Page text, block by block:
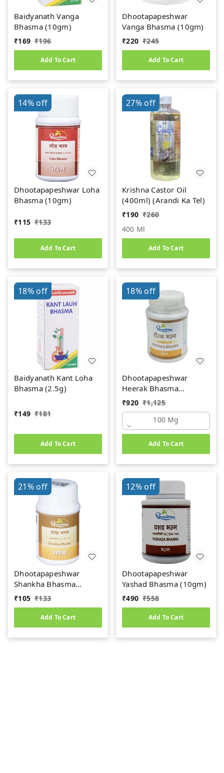
Baidyanath Vanga
Bhasma (10gm)
₹169 ₹196
Add To Cart
Dhootapapeshwar
Vanga Bhasma (10gm)
₹220 ₹245
Add To Cart
14%off
Dhootapapeshwar Loha
Bhasma (10gm)
₹115 ₹133
Add To Cart
27%off
Krishna Castor Oil
(400ml) (Arandi Ka Tel)
₹190 ₹260
400 Ml
Add To Cart
18%off
Baidyanath Kant Loha
Bhasma (2.5g)
₹149 ₹181
Add To Cart
18%off
Dhootapapeshwar
Heerak Bhasma
(100mg)
₹920 ₹1,125
100 Mg
Add To Cart
21%off
Dhootapapeshwar
Shankha Bhasma
(10gm)
₹105 ₹133
Add To Cart
12%off
Dhootapapeshwar
Yashad Bhasma (10gm)
₹490 ₹558
Add To Cart